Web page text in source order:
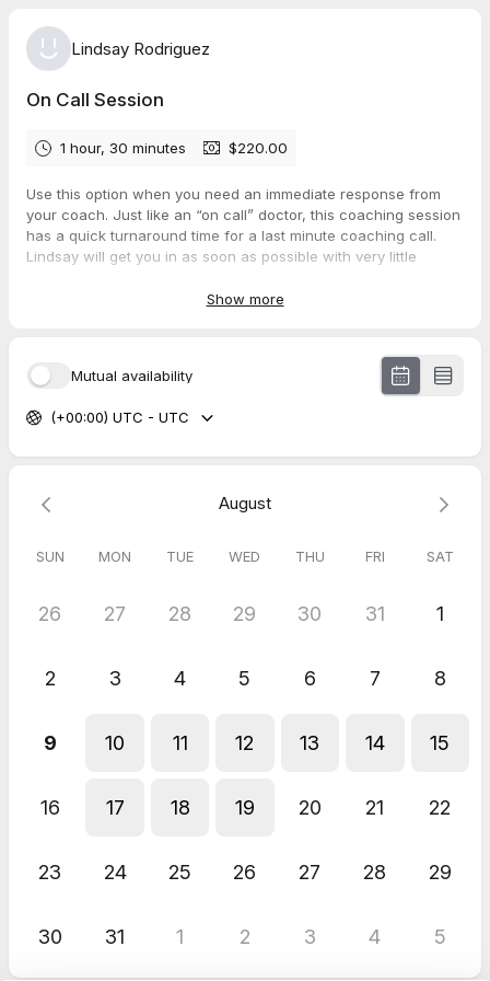
Lindsay Rodriguez
On Call Session
1 hour, 30 minutes $220.00
Use this option when you need an immediate response from
your coach. Just like an “on call” doctor, this coaching session
has a quick turnaround time for a last minute coaching call.
Lindsay will get you in as soon as possible with very little
immediate courage, clarity and conviction. This session can
Show more
Mutual availability
(+00:00) UTC - UTC
August
SUN MON TUE WED THU FRI SAT
26 27 28 29 30 31 1
2 3 4 5 6 7 8
9 10 11 12 13 14 15
16 17 18 19 20 21 22
23 24 25 26 27 28 29
30 31 1 2 3 4 5